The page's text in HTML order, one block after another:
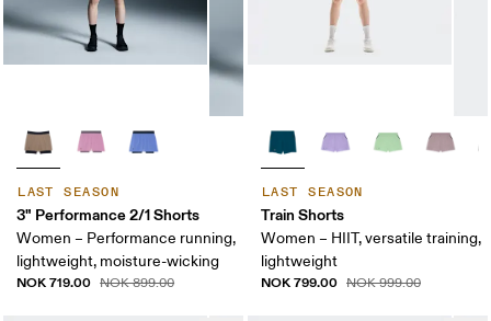
LAST SEASON
3" Performance 2/1 Shorts
Women – Performance running,
lightweight, moisture-wicking
NOK 719.00 NOK 899.00
LAST SEASON
Train Shorts
Women – HIIT, versatile training,
lightweight
NOK 799.00 NOK 999.00